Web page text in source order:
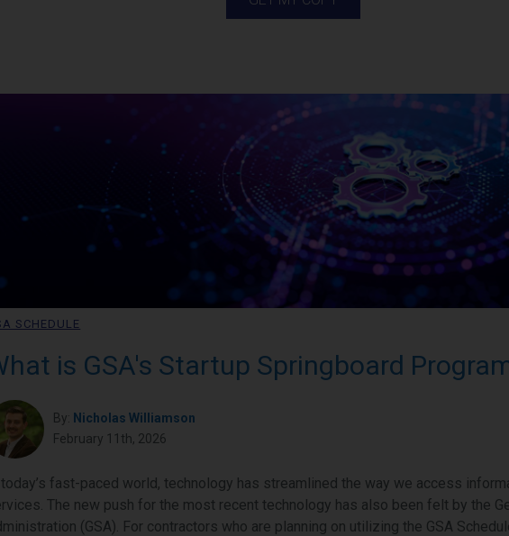
SCHEDULE
is GSA's Startup Springboard
By: Nicholas Williamson
February 11th, 2026
today’s fast-paced world, technology has streamlined the way we access
The new push for the most recent technology has also been felt by the
(GSA). For contractors who are planning on utilizing the GSA